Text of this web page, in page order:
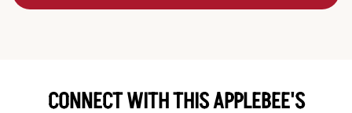
CONNECT WITH THIS APPLEBEE'S